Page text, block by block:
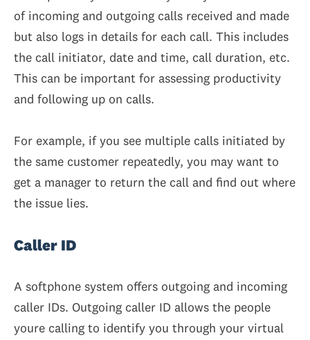
of incoming and outgoing calls received and made
but also logs in details for each call. This includes
the call initiator, date and time, call duration, etc.
This can be important for assessing productivity
and following up on calls.
For example, if you see multiple calls initiated by
the same customer repeatedly, you may want to
get a manager to return the call and find out where
the issue lies.
Caller ID
A softphone system offers outgoing and incoming
caller IDs. Outgoing caller ID allows the people
youre calling to identify you through your virtual